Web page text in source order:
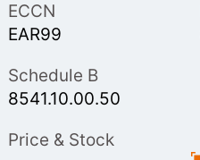
ECCN
EAR99
Schedule B
8541.10.00.50
Price & Stock